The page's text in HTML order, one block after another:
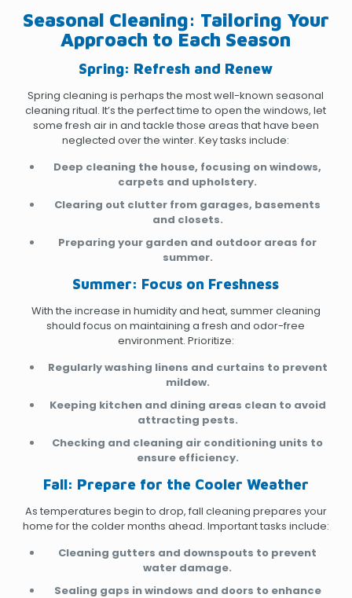
Seasonal Cleaning: Tailoring Your
Approach to Each Season
Spring: Refresh and Renew
Spring cleaning is perhaps the most well-known seasonal
cleaning ritual. It’s the perfect time to open the windows, let
some fresh air in and tackle those areas that have been
neglected over the winter. Key tasks include:
Deep cleaning the house, focusing on windows,
carpets and upholstery.
Clearing out clutter from garages, basements
and closets.
Preparing your garden and outdoor areas for
summer.
Summer: Focus on Freshness
With the increase in humidity and heat, summer cleaning
should focus on maintaining a fresh and odor-free
environment. Prioritize:
Regularly washing linens and curtains to prevent
mildew.
Keeping kitchen and dining areas clean to avoid
attracting pests.
Checking and cleaning air conditioning units to
ensure efficiency.
Fall: Prepare for the Cooler Weather
As temperatures begin to drop, fall cleaning prepares your
home for the colder months ahead. Important tasks include:
Cleaning gutters and downspouts to prevent
water damage.
Sealing gaps in windows and doors to enhance